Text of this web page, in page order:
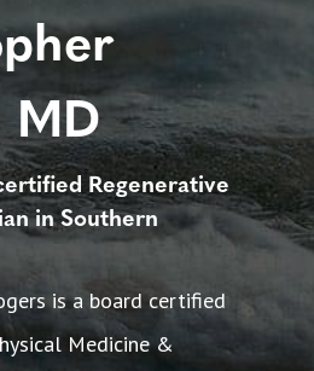
MD
Regenerative
in Southern
is a board certified
Medicine &